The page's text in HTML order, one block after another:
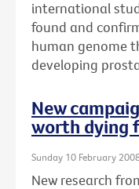
international
found and
human genome
developing
New
worth dying
Sunday 10 February
New research